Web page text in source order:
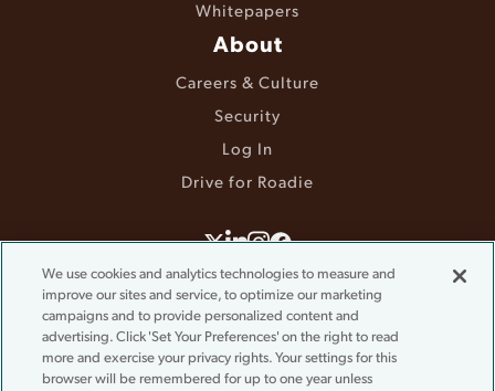
Whitepapers
About
Careers & Culture
Security
Log In
Drive for Roadie
©2025 Roadie. All rights reserved.
Terms & Conditions
Privacy Policy
Accessibility
Do Not Sell or Share My Information
Cookie Settings
We use cookies and analytics technologies to measure and
improve our sites and service, to optimize our marketing
campaigns and to provide personalized content and
advertising. Click 'Set Your Preferences' on the right to read
more and exercise your privacy rights. Your settings for this
browser will be remembered for up to one year unless